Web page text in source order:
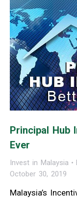
Principal Hub
Ever
Invest in Malaysia
October 30, 2019
Malaysia’s